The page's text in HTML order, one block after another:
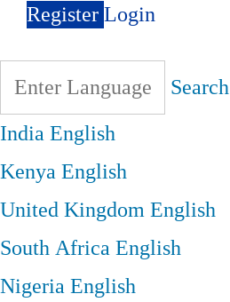
RegisterLogin
Search
IndiaEnglish
KenyaEnglish
United KingdomEnglish
South AfricaEnglish
NigeriaEnglish